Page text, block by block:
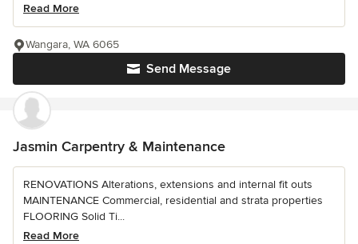
Read More
Send Message
Wangara, WA 6065
Jasmin Carpentry & Maintenance
RENOVATIONS Alterations, extensions and internal fit outs
MAINTENANCE Commercial, residential and strata properties
FLOORING Solid Ti...
Read More